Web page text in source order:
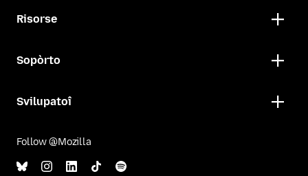
Risorse
Sopòrto
Svilupatoî
Follow @Mozilla